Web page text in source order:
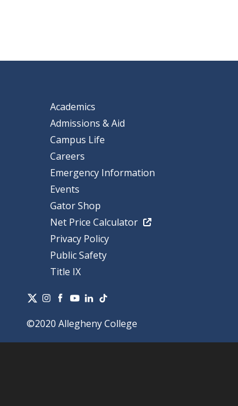
Academics
Admissions & Aid
Campus Life
Careers
Emergency Information
Events
Gator Shop
Net Price Calculator
Privacy Policy
Public Safety
Title IX
©2020 Allegheny College